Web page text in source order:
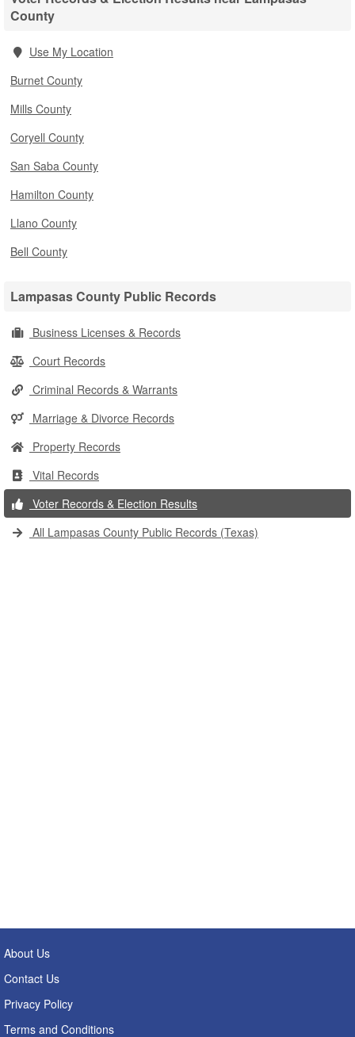
County
Use My Location
Burnet County
Mills County
Coryell County
San Saba County
Hamilton County
Llano County
Bell County
Lampasas County Public Records
Business Licenses & Records
Court Records
Criminal Records & Warrants
Marriage & Divorce Records
Property Records
Vital Records
Voter Records & Election Results
All Lampasas County Public Records (Texas)
About Us
Contact Us
Privacy Policy
Terms and Conditions